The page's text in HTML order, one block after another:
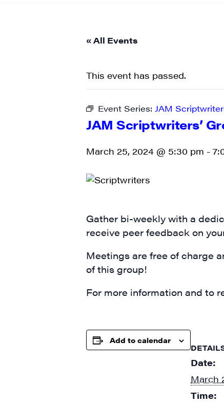
« All Events
This event has passed.
Event Series: JAM
JAM Scriptwriters’
March 25, 2024 @ 5:30 pm -
Gather bi-weekly with a
receive peer feedback on
Meetings are free of charge
of this group!
For more information and to
Add to calendar
Date:
March
Time:
Email
First
Last
City